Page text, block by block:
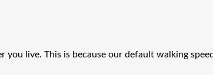
you live. This is because our default walking